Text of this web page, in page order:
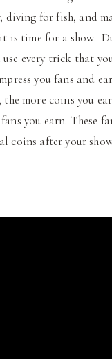
diving for fish, and
is time for a show.
use every trick that
you fans and
the more coins you
you earn. These
coins after your